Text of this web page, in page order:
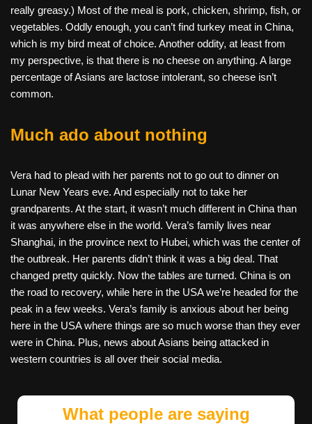
really greasy.) Most of the meal is pork, chicken, shrimp, fish, or
vegetables. Oddly enough, you can’t find turkey meat in China,
which is my bird meat of choice. Another oddity, at least from
my perspective, is that there is no cheese on anything. A large
percentage of Asians are lactose intolerant, so cheese isn’t
common.
Much ado about nothing
Vera had to plead with her parents not to go out to dinner on
Lunar New Years eve. And especially not to take her
grandparents. At the start, it wasn’t much different in China than
it was anywhere else in the world. Vera’s family lives near
Shanghai, in the province next to Hubei, which was the center of
the outbreak. Her parents didn’t think it was a big deal. That
changed pretty quickly. Now the tables are turned. China is on
the road to recovery, while here in the USA we’re headed for the
peak in a few weeks. Vera’s family is anxious about her being
here in the USA where things are so much worse than they ever
were in China. Plus, news about Asians being attacked in
western countries is all over their social media.
What people are saying